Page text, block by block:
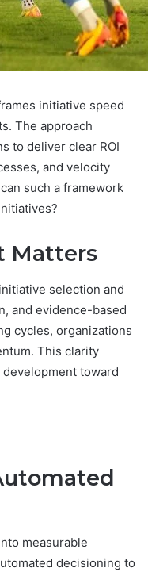
initiative speed
The approach
to deliver clear ROI
and velocity
such a framework
Matters
selection and
and evidence-based
cycles, organizations
This clarity
toward
measurable
decisioning to